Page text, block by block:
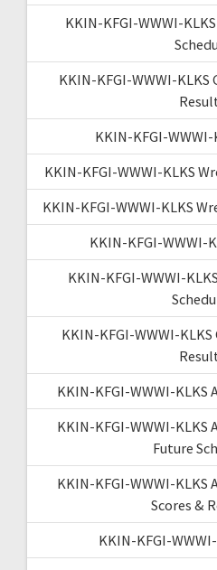
KKIN-KFGI-WWWI-
KKIN-KFGI-WWWI-KLKS
KKIN-KFGI-
KKIN-KFGI-WWWI-KLKS
KKIN-KFGI-WWWI-KLKS
KKIN-KFGI-WWWI-
KKIN-KFGI-WWWI-
KKIN-KFGI-WWWI-
KKIN-KFGI-WWWI-KLKS
KKIN-KFGI-WWWI-KLKS
Future
KKIN-KFGI-WWWI-KLKS
Scores &
KKIN-KFGI-